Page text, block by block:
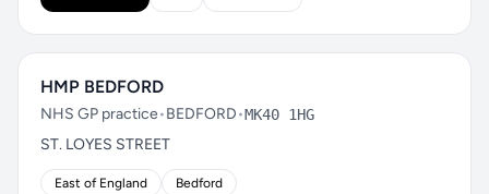
HMP BEDFORD
NHS GP practice•BEDFORD•MK40 1HG
ST. LOYES STREET
East of England Bedford